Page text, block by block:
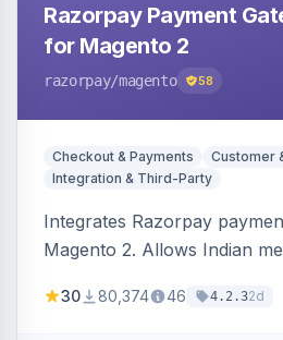
Razorpay Payment
for Magento 2
razorpay/magento 58
Checkout & Payments
Customer
Integration & Third-Party
Integrates Razorpay
Magento 2. Allows Indian
3D Secure.
30 80,374 46 4.2.32d